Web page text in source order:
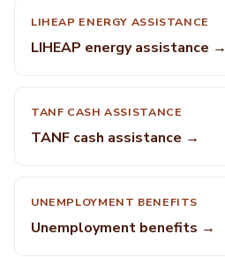
LIHEAP ENERGY ASSISTANCE
LIHEAP energy assistance →
TANF CASH ASSISTANCE
TANF cash assistance →
UNEMPLOYMENT BENEFITS
Unemployment benefits →